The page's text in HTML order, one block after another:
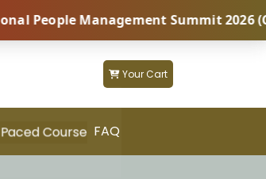
Management Summit 2026
Your Cart
Course FAQ